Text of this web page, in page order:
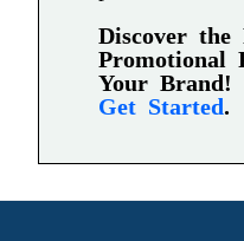
Discover the
Promotional
Your Brand!
Get Started